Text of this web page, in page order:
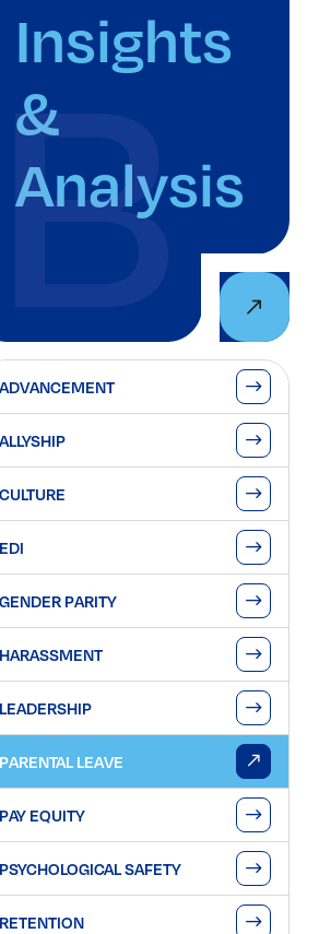
Insights
&
Analysis
ADVANCEMENT
ALLYSHIP
CULTURE
EDI
GENDER PARITY
HARASSMENT
LEADERSHIP
PARENTAL LEAVE
PAY EQUITY
PSYCHOLOGICAL SAFETY
RETENTION